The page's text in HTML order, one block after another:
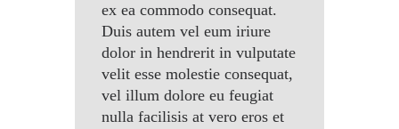
ex ea commodo consequat.
Duis autem vel eum iriure
dolor in hendrerit in vulputate
velit esse molestie consequat,
vel illum dolore eu feugiat
nulla facilisis at vero eros et